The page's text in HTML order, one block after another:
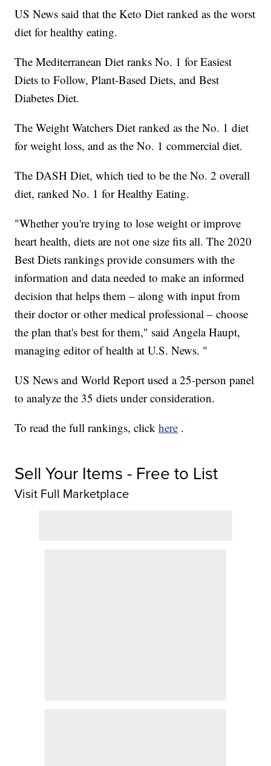
US News said that the Keto Diet ranked as the worst
diet for healthy eating.
The Mediterranean Diet ranks No. 1 for Easiest
Diets to Follow, Plant-Based Diets, and Best
Diabetes Diet.
The Weight Watchers Diet ranked as the No. 1 diet
for weight loss, and as the No. 1 commercial diet.
The DASH Diet, which tied to be the No. 2 overall
diet, ranked No. 1 for Healthy Eating.
"Whether you're trying to lose weight or improve
heart health, diets are not one size fits all. The 2020
Best Diets rankings provide consumers with the
information and data needed to make an informed
decision that helps them – along with input from
their doctor or other medical professional – choose
the plan that's best for them," said Angela Haupt,
managing editor of health at U.S. News. "
US News and World Report used a 25-person panel
to analyze the 35 diets under consideration.
To read the full rankings, clickhere .
Sell Your Items - Free to List
Visit Full Marketplace